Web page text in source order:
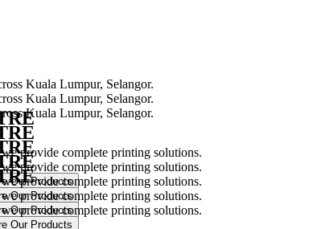
provide complete printing solutions.
provide complete printing solutions.
provide complete printing solutions.
provide complete printing solutions.
provide complete printing solutions.